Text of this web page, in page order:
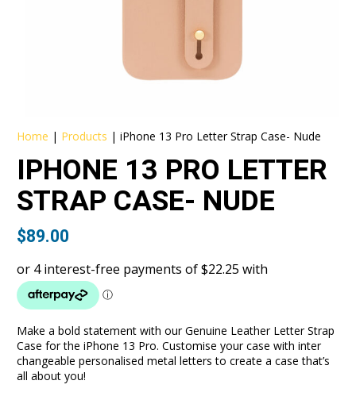
Home | Products |iPhone 13 Pro Letter Strap Case- Nude
IPHONE 13 PRO LETTER
STRAP CASE- NUDE
$89.00
Make a bold statement with our Genuine Leather Letter Strap
Case for the iPhone 13 Pro. Customise your case with inter
changeable personalised metal letters to create a case that’s
all about you!